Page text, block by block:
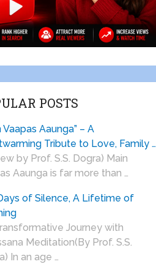
POSTS
Vaapas Aaunga” – A
Tribute to Love, Family …
by Prof. S.S. Dogra) Main
Aaunga is far more than …
of Silence, A Lifetime of
Journey with
Meditation(By Prof. S.S.
In an age …